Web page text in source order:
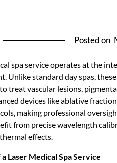
Posted on
spa service operates at the
Unlike standard day spas,
treat vascular lesions,
devices like ablative
making professional
from precise wavelength
effects.
Laser Medical Spa Service